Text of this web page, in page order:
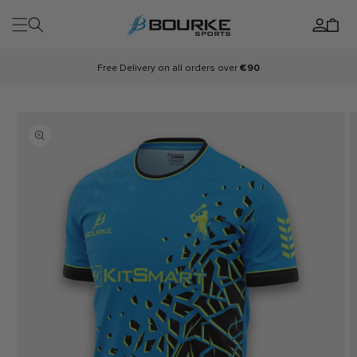
content
Log
in
Cart
Free Delivery on all orders over €90
information